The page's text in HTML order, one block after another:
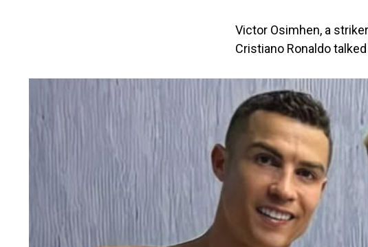
Victor Osimhen, a
Cristiano Ronaldo